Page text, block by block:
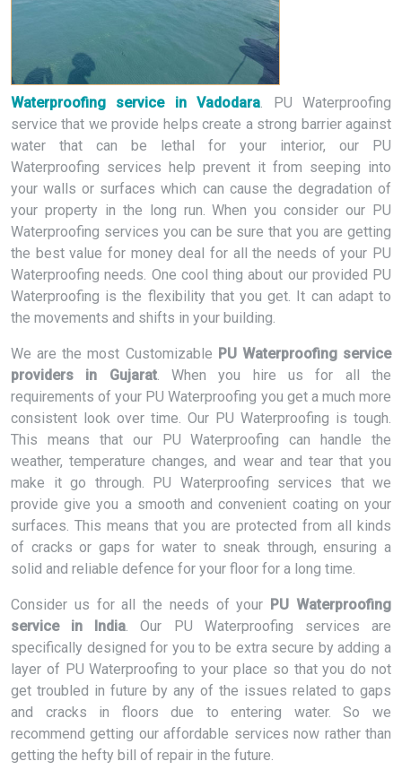
Waterproofing service in Vadodara. PU Waterproofing
service that we provide helps create a strong barrier against
water that can be lethal for your interior, our PU
Waterproofing services help prevent it from seeping into
your walls or surfaces which can cause the degradation of
your property in the long run. When you consider our PU
Waterproofing services you can be sure that you are getting
the best value for money deal for all the needs of your PU
Waterproofing needs. One cool thing about our provided PU
Waterproofing is the flexibility that you get. It can adapt to
the movements and shifts in your building.
We are the most Customizable PU Waterproofing service
providers in Gujarat. When you hire us for all the
requirements of your PU Waterproofing you get a much more
consistent look over time. Our PU Waterproofing is tough.
This means that our PU Waterproofing can handle the
weather, temperature changes, and wear and tear that you
make it go through. PU Waterproofing services that we
provide give you a smooth and convenient coating on your
surfaces. This means that you are protected from all kinds
of cracks or gaps for water to sneak through, ensuring a
solid and reliable defence for your floor for a long time.
Consider us for all the needs of your PU Waterproofing
service in India. Our PU Waterproofing services are
specifically designed for you to be extra secure by adding a
layer of PU Waterproofing to your place so that you do not
get troubled in future by any of the issues related to gaps
and cracks in floors due to entering water. So we
recommend getting our affordable services now rather than
getting the hefty bill of repair in the future.